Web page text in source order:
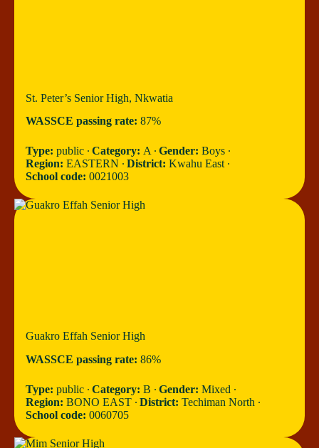
St. Peter’s Senior High, Nkwatia
WASSCE passing rate: 87%
Type: public ∙ Category: A ∙ Gender: Boys ∙
Region: EASTERN ∙ District: Kwahu East ∙
School code: 0021003
Guakro Effah Senior High
WASSCE passing rate: 86%
Type: public ∙ Category: B ∙ Gender: Mixed ∙
Region: BONO EAST ∙ District: Techiman North ∙
School code: 0060705